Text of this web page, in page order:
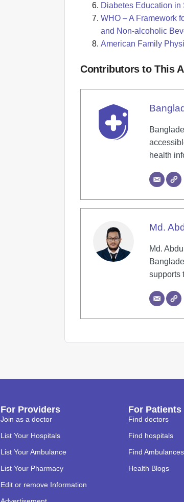
Diabetes Education in
WHO – A Framework
and Non-alcoholic
American Family
Contributors to This
health
Md.
Md.
supports
For Providers
Join as a doctor
List Your Hospitals
List Your Ambulance
List Your Pharmacy
Edit or remove Information
For Patients
Find doctors
Find hospitals
Find Ambulances
Health Blogs